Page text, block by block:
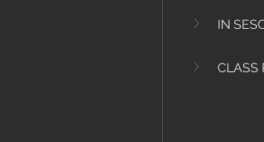
IN
CLASS